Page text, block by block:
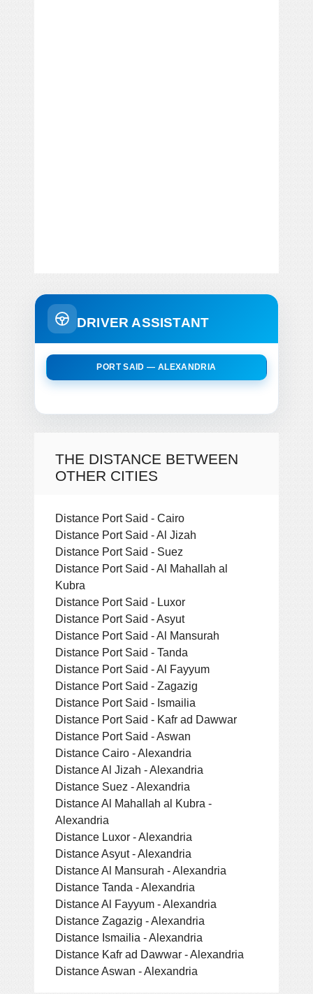
DRIVER ASSISTANT
PORT SAID — ALEXANDRIA
THE DISTANCE BETWEEN
OTHER CITIES
Distance Port Said - Cairo
Distance Port Said - Al Jizah
Distance Port Said - Suez
Distance Port Said - Al Mahallah al
Kubra
Distance Port Said - Luxor
Distance Port Said - Asyut
Distance Port Said - Al Mansurah
Distance Port Said - Tanda
Distance Port Said - Al Fayyum
Distance Port Said - Zagazig
Distance Port Said - Ismailia
Distance Port Said - Kafr ad Dawwar
Distance Port Said - Aswan
Distance Cairo - Alexandria
Distance Al Jizah - Alexandria
Distance Suez - Alexandria
Distance Al Mahallah al Kubra -
Alexandria
Distance Luxor - Alexandria
Distance Asyut - Alexandria
Distance Al Mansurah - Alexandria
Distance Tanda - Alexandria
Distance Al Fayyum - Alexandria
Distance Zagazig - Alexandria
Distance Ismailia - Alexandria
Distance Kafr ad Dawwar - Alexandria
Distance Aswan - Alexandria